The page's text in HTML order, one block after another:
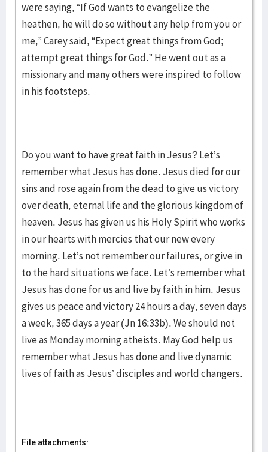
were saying, “If God wants to evangelize the
heathen, he will do so without any help from you or
me,” Carey said, “Expect great things from God;
attempt great things for God.” He went out as a
missionary and many others were inspired to follow
in his footsteps.
Do you want to have great faith in Jesus? Let’s
remember what Jesus has done. Jesus died for our
sins and rose again from the dead to give us victory
over death, eternal life and the glorious kingdom of
heaven. Jesus has given us his Holy Spirit who works
in our hearts with mercies that our new every
morning. Let’s not remember our failures, or give in
to the hard situations we face. Let’s remember what
Jesus has done for us and live by faith in him. Jesus
gives us peace and victory 24 hours a day, seven days
a week, 365 days a year (Jn 16:33b). We should not
live as Monday morning atheists. May God help us
remember what Jesus has done and live dynamic
lives of faith as Jesus’ disciples and world changers.
File attachments: